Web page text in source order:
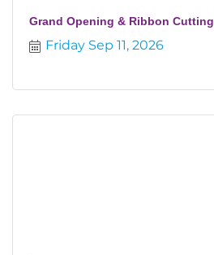
Grand Opening & Ribbon
Friday Sep 11, 2026